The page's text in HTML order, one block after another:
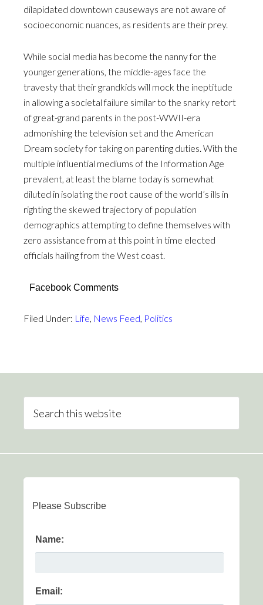
dilapidated downtown causeways are not aware of
socioeconomic nuances, as residents are their prey.
While social media has become the nanny for the
younger generations, the middle-ages face the
travesty that their grandkids will mock the ineptitude
in allowing a societal failure similar to the snarky retort
of great-grand parents in the post-WWII-era
admonishing the television set and the American
Dream society for taking on parenting duties. With the
multiple influential mediums of the Information Age
prevalent, at least the blame today is somewhat
diluted in isolating the root cause of the world’s ills in
righting the skewed trajectory of population
demographics attempting to define themselves with
zero assistance from at this point in time elected
officials hailing from the West coast.
Facebook Comments
Filed Under: Life News Feed Politics
Please Subscribe
Name:
Email: